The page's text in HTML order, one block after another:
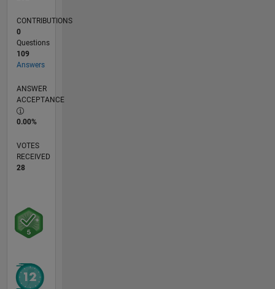
code on
paper for
the
exams.
CONTRIBUTIONS
0
Questions
109
Answers
ANSWER
ACCEPTANCE
0.00%
VOTES
RECEIVED
28